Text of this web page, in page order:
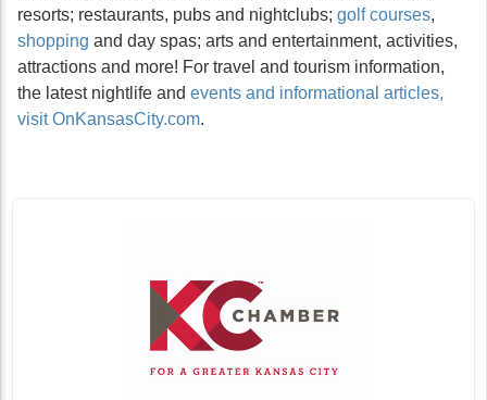
resorts; restaurants, pubs and nightclubs; golf courses,
shopping and day spas; arts and entertainment, activities,
attractions and more! For travel and tourism information,
the latest nightlife and events and informational articles,
visit OnKansasCity.com.